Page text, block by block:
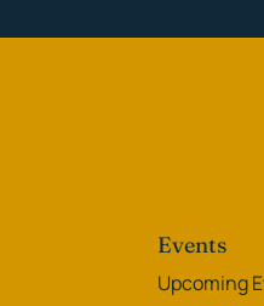
Events
Upcoming